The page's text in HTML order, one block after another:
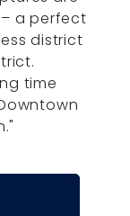
a perfect
district
time